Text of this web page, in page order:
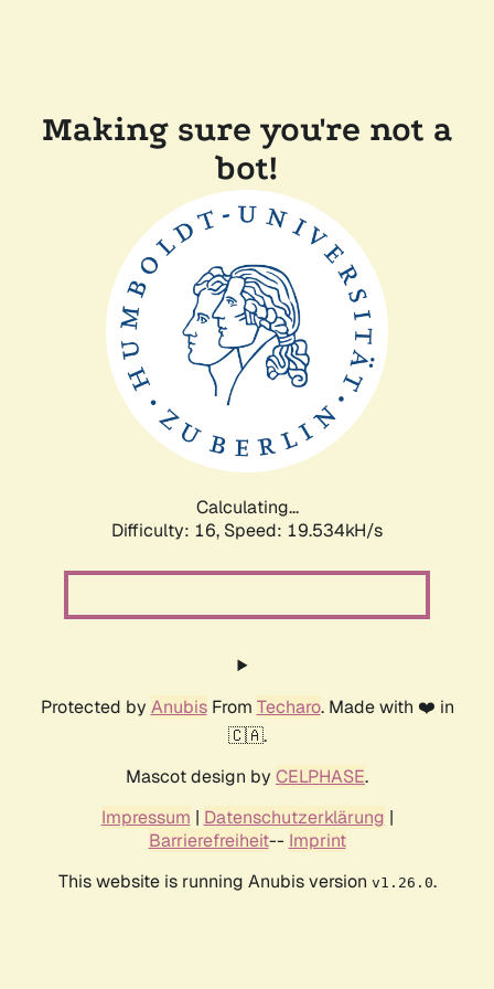
Making sure you're not a
bot!
Calculating...
Difficulty: 16, Speed: 19.534kH/s
Protected by AnubisFrom Techaro. Made with ❤️ in
🇨🇦.
Mascot design by CELPHASE.
Impressum | Datenschutzerklärung |
Barrierefreiheit-- Imprint
This website is running Anubis version v1.26.0.